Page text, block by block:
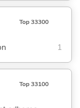
Top 33300
1
Top 33100